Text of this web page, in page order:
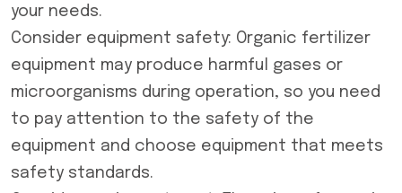
your needs.
Consider equipment safety: Organic fertilizer
equipment may produce harmful gases or
microorganisms during operation, so you need
to pay attention to the safety of the
equipment and choose equipment that meets
safety standards.